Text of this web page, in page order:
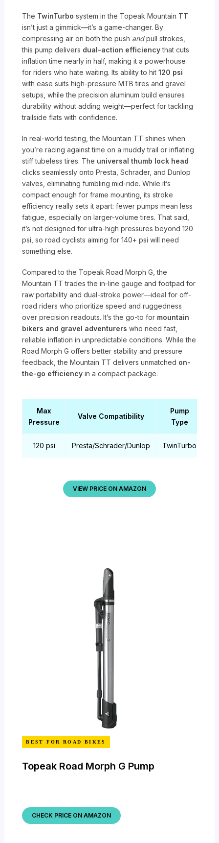
The TwinTurbo system in the Topeak Mountain TT
isn’t just a gimmick—it’s a game-changer. By
compressing air on both the push andpull strokes,
this pump delivers dual-action efficiencythat cuts
inflation time nearly in half, making it a powerhouse
for riders who hate waiting. Its ability to hit120 psi
with ease suits high-pressure MTB tires and gravel
setups, while the precision aluminum build ensures
durability without adding weight—perfect for tackling
trailside flats with confidence.
In real-world testing, the Mountain TT shines when
you’re racing against time on a muddy trail or inflating
stiff tubeless tires. The universal thumb lock head
clicks seamlessly onto Presta, Schrader, and Dunlop
valves, eliminating fumbling mid-ride. While it’s
compact enough for frame mounting, its stroke
efficiency really sets it apart: fewer pumps mean less
fatigue, especially on larger-volume tires. That said,
it’s not designed for ultra-high pressures beyond 120
psi, so road cyclists aiming for 140+ psi will need
something else.
Compared to the Topeak Road Morph G, the
Mountain TT trades the in-line gauge and footpad for
raw portability and dual-stroke power—ideal for off-
road riders who prioritize speed and ruggedness
over precision readouts. It’s the go-to for mountain
bikers and gravel adventurers who need fast,
reliable inflation in unpredictable conditions. While the
Road Morph G offers better stability and pressure
feedback, the Mountain TT delivers unmatched on-
the-go efficiency in a compact package.
Max
Pressure
Valve Compatibility
Pump
Type
120 psi Presta/Schrader/Dunlop TwinTurbo
VIEW PRICE ON AMAZON
BEST FOR ROAD BIKES
Topeak Road Morph G Pump
CHECK PRICE ON AMAZON